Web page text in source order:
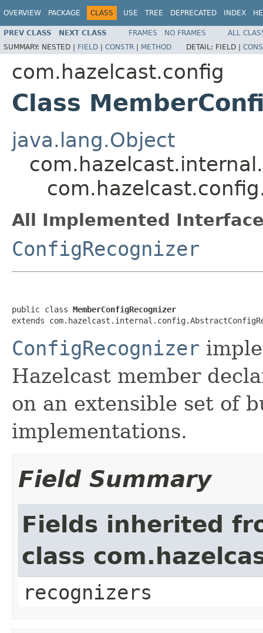
OVERVIEW PACKAGE CLASS USE TREE DEPRECATED INDEX
PREV CLASS NEXT CLASS FRAMES NO FRAMES
ALL
SUMMARY: NESTED | FIELD | CONSTR | METHOD DETAIL: FIELD |
com.hazelcast.config
Class
java.lang.Object
All Implemented
ConfigRecognizer
public class MemberConfigRecognizer
extends
ConfigRecognizer
Hazelcast member
on an extensible set of
implementations.
Field Summary
Fields inherited
class
recognizers